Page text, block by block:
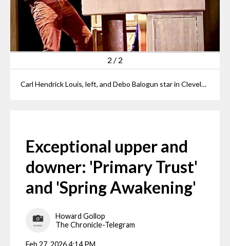
2 / 2
Carl Hendrick Louis, left, and Debo Balogun star in Cleveland Pay House’s “Primary Trust.”
Exceptional upper and
downer: 'Primary Trust'
and 'Spring Awakening'
Howard Gollop
The Chronicle-Telegram